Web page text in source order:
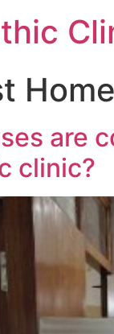
are
clinic?